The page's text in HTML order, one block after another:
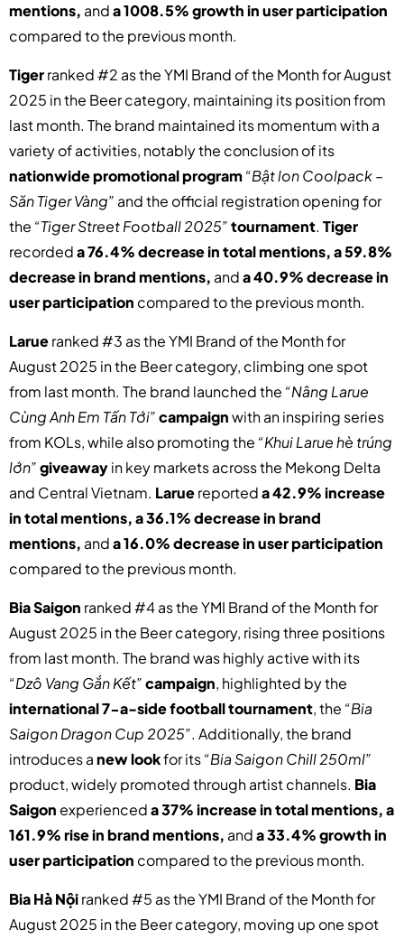
mentions, anda 1008.5% growth in user participation
compared to the previous month.
Tigerranked #2 as the YMI Brand of the Month for August
2025 in the Beer category, maintaining its position from
last month. The brand maintained its momentum with a
variety of activities, notably the conclusion of its
nationwide promotional program“Bật lon Coolpack –
Săn Tiger Vàng” and the official registration opening for
the “Tiger Street Football 2025”tournament. Tiger
recordeda 76.4% decrease in total mentions, a 59.8%
decrease in brand mentions, anda 40.9% decrease in
user participation compared to the previous month.
Larueranked #3 as the YMI Brand of the Month for
August 2025 in the Beer category, climbing one spot
from last month. The brand launched the “Nâng Larue
Cùng Anh Em Tấn Tới”campaignwith an inspiring series
from KOLs, while also promoting the “Khui Larue hè trúng
lớn”giveawayin key markets across the Mekong Delta
and Central Vietnam. Laruereporteda 42.9% increase
in total mentions, a 36.1% decrease in brand
mentions, anda 16.0% decrease in user participation
compared to the previous month.
Bia Saigon ranked #4 as the YMI Brand of the Month for
August 2025 in the Beer category, rising three positions
from last month. The brand was highly active with its
“Dzô Vang Gắn Kết”campaign, highlighted by the
international 7-a-side football tournament, the “Bia
Saigon Dragon Cup 2025”. Additionally, the brand
introduces anew lookfor its“Bia Saigon Chill 250ml”
product, widely promoted through artist channels. Bia
Saigonexperienceda 37% increase in total mentions, a
161.9% rise in brand mentions, anda 33.4% growth in
user participation compared to the previous month.
Bia Hà Nộiranked #5 as the YMI Brand of the Month for
August 2025 in the Beer category, moving up one spot